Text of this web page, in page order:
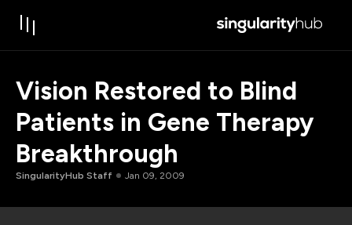
Vision Restored to Blind
Patients in Gene Therapy
Breakthrough
SingularityHub Staff Jan 09, 2009